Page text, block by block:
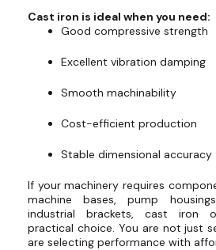
Cast iron is ideal when you need:
Good compressive strength
Excellent vibration damping
Smooth machinability
Cost-efficient production
Stable dimensional accuracy
If your machinery requires
machine bases, pump
industrial brackets, cast iron
practical choice. You are not just
are selecting performance with